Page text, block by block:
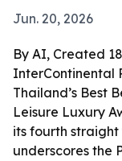
Jun. 20, 2026
By AI, Created
InterContinental
Thailand’s Best
Leisure Luxury
its fourth straight
underscores the